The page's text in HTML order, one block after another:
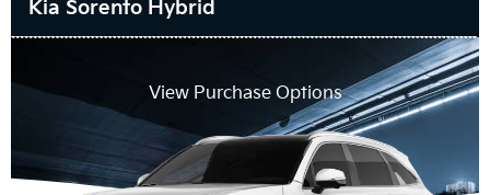
Kia Sorento Hybrid
View Purchase Options